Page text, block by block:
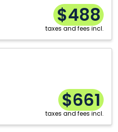
Toronto
Vancouver
Windsor
$488
taxes and fees incl.
$661
taxes and fees incl.